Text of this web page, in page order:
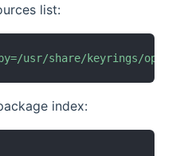
list:
usr/share/keyrings/
index: